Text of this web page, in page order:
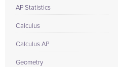
AP Statistics
Calculus
Calculus AP
Geometry